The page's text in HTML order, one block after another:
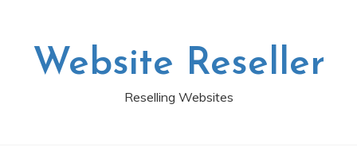
Website Reseller
Reselling Websites